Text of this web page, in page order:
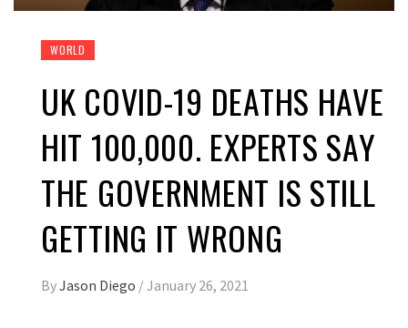
WORLD
UK COVID-19 DEATHS HAVE
HIT 100,000. EXPERTS SAY
THE GOVERNMENT IS STILL
GETTING IT WRONG
ByJason Diego /January 26, 2021